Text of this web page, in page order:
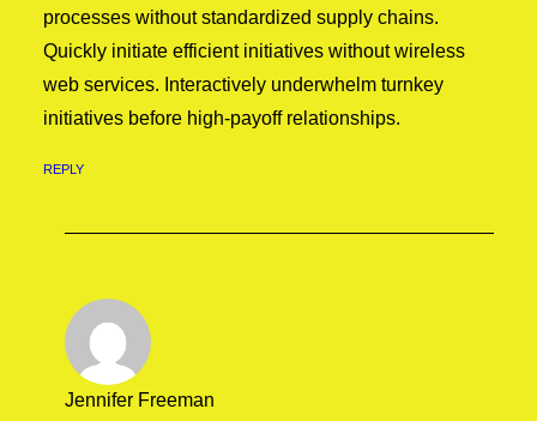
processes without standardized supply chains.
Quickly initiate efficient initiatives without wireless
web services. Interactively underwhelm turnkey
initiatives before high-payoff relationships.
REPLY
Jennifer Freeman